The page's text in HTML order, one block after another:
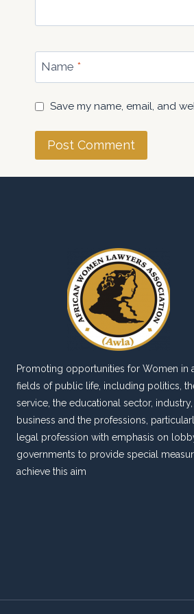
Name *
Save my name, email, and
Promoting opportunities for Women in
fields of public life, including politics,
service, the educational sector, industry,
business and the professions,
legal profession with emphasis on
governments to provide special
achieve this aim